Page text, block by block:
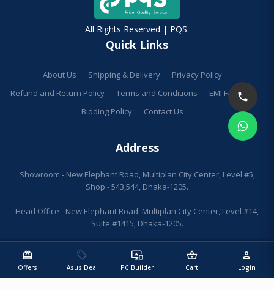
redeem
Offers
sell
Asus Deal
important_devices
PC Builder
shopping_basket
Cart
person
Login
All Rights Reserved | PQS.
Quick Links
About Us Shipping & Delivery
Privacy Policy
Refund and Return Policy
Terms and Conditions
EMI Facilities
Bidding Policy
Contact Us
Address
Showroom - New Elephant Road, Multiplan City Center, Level #5,
Shop - 543,544, Dhaka-1205.
Head Office - New Elephant Road, Multiplan City Center, Level #14,
Suite #1415, Dhaka-1205.